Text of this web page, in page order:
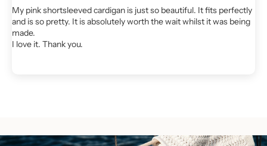
My pink shortsleeved cardigan is just so beautiful. It fits perfectly
and is so pretty. It is absolutely worth the wait whilst it was being
made.
I love it. Thank you.